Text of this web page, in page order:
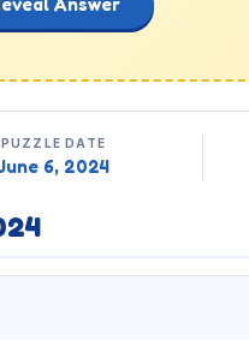
PUZZLE DATE
6, 2024